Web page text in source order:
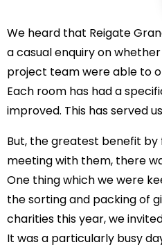
We heard that Reigate
a casual enquiry on
project team were able to
Each room has had a
improved. This has served
But, the greatest benefit by
meeting with them, there
One thing which we were
the sorting and packing of
charities this year, we
It was a particularly busy